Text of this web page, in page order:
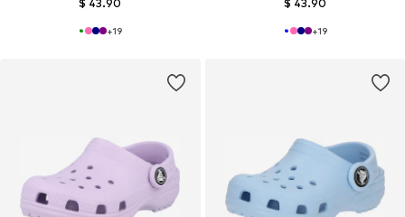
$ 43.90
+19
$ 43.90
+19